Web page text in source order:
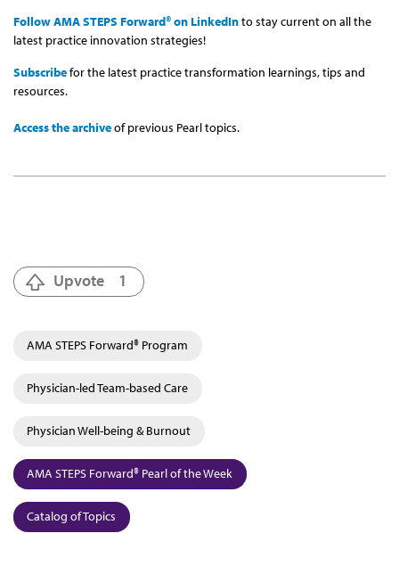
Follow AMA STEPS Forward® on LinkedInto stay current on all the
latest practice innovation strategies!
Subscribefor the latest practice transformation learnings, tips and
resources.
Access the archiveof previous Pearl topics.
Upvote 1
AMA STEPS Forward® Program
Physician-led Team-based Care
Physician Well-being & Burnout
AMA STEPS Forward® Pearl of the Week
Catalog of Topics